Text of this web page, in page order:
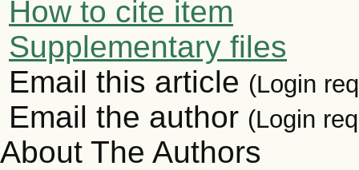
How to cite item
Supplementary files
Email this article (Login
Email the author (Login
About The Authors